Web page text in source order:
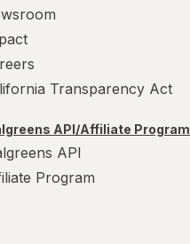
Transparency Act
API/Affiliate Program
API
Program